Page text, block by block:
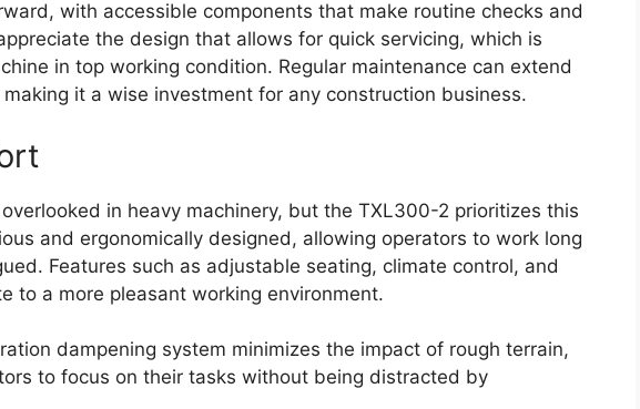
with accessible components that make routine checks and
the design that allows for quick servicing, which is
in top working condition. Regular maintenance can extend
it a wise investment for any construction business.
in heavy machinery, but the TXL300-2 prioritizes this
and ergonomically designed, allowing operators to work long
Features such as adjustable seating, climate control, and
to a more pleasant working environment.
dampening system minimizes the impact of rough terrain,
to focus on their tasks without being distracted by